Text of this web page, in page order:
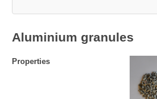
Aluminium granules
Properties